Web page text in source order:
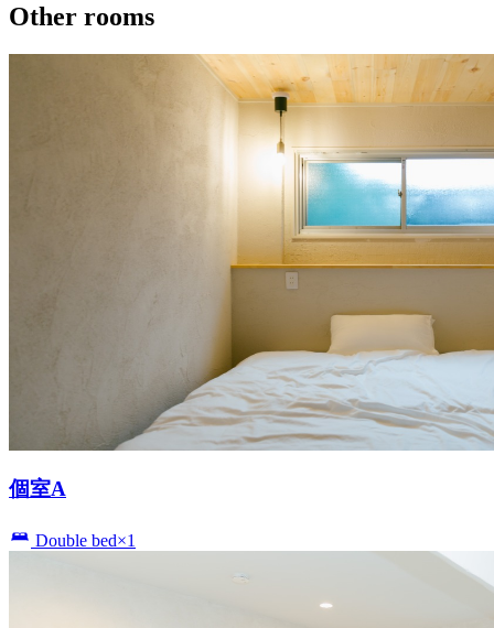
Other rooms
個室A
Double bed×1